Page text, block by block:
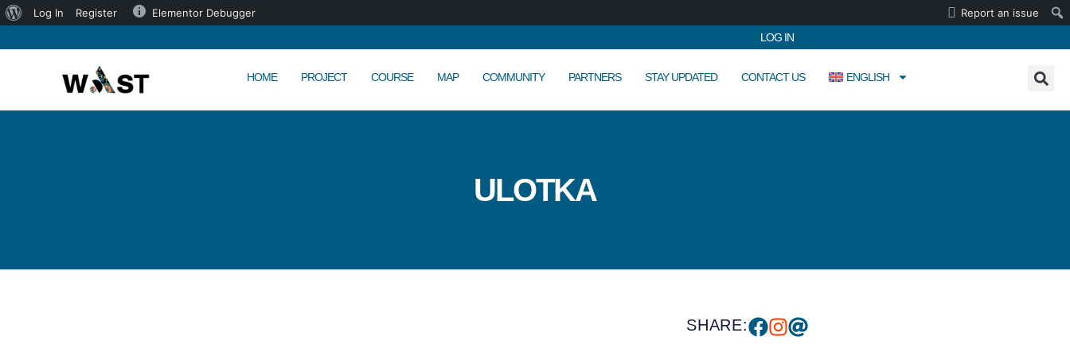
Log In Register Elementor Debugger
Report an issue
LOG IN
HOME PROJECT COURSE MAP COMMUNITY PARTNERS STAY UPDATED CONTACT US ENGLISH
ULOTKA
SHARE: